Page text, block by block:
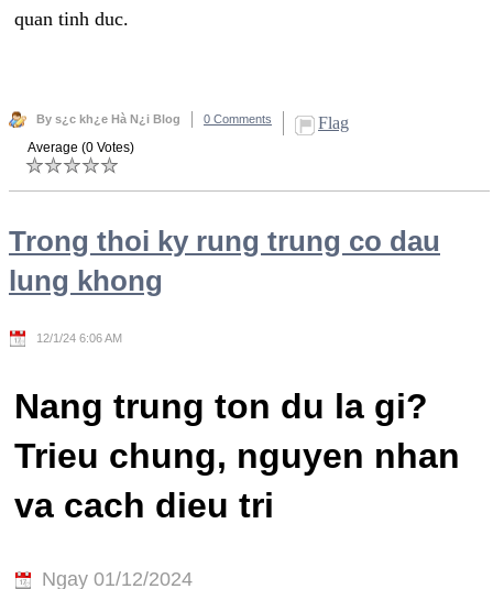
quan tinh duc.
By s¿c kh¿e Hà N¿i Blog 0 Comments Flag
Average (0 Votes)
Trong thoi ky rung trung co dau
lung khong
12/1/24 6:06 AM
Nang trung ton du la gi?
Trieu chung, nguyen nhan
va cach dieu tri
Ngay 01/12/2024